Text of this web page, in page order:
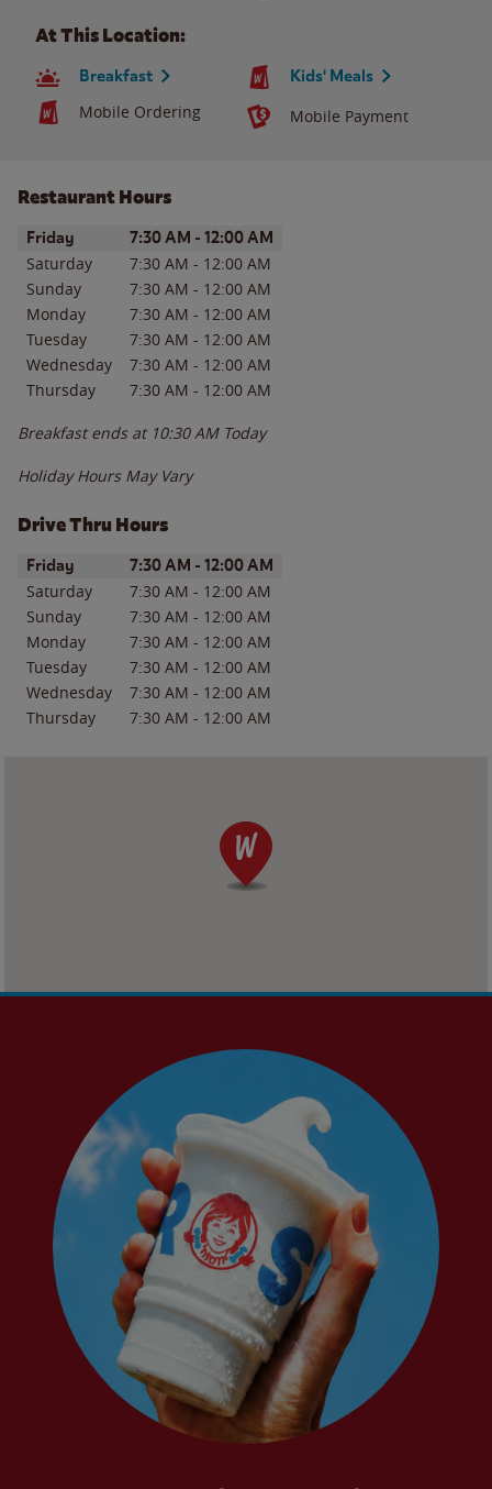
At This Location:
Breakfast Kids' Meals
Mobile Ordering Mobile Payment
Restaurant Hours
Day of the WeekHours
Friday 7:30 AM - 12:00 AM
Saturday 7:30 AM - 12:00 AM
Sunday
7:30 AM - 12:00 AM
Monday
7:30 AM - 12:00 AM
Tuesday
7:30 AM - 12:00 AM
Wednesday
7:30 AM - 12:00 AM
Thursday
7:30 AM - 12:00 AM
Breakfast ends at 10:30 AM Today
Holiday Hours May Vary
Drive Thru Hours
Day of the WeekHours
Friday 7:30 AM - 12:00 AM
Saturday 7:30 AM - 12:00 AM
Sunday
7:30 AM - 12:00 AM
Monday
7:30 AM - 12:00 AM
Tuesday
7:30 AM - 12:00 AM
Wednesday
7:30 AM - 12:00 AM
Thursday
7:30 AM - 12:00 AM